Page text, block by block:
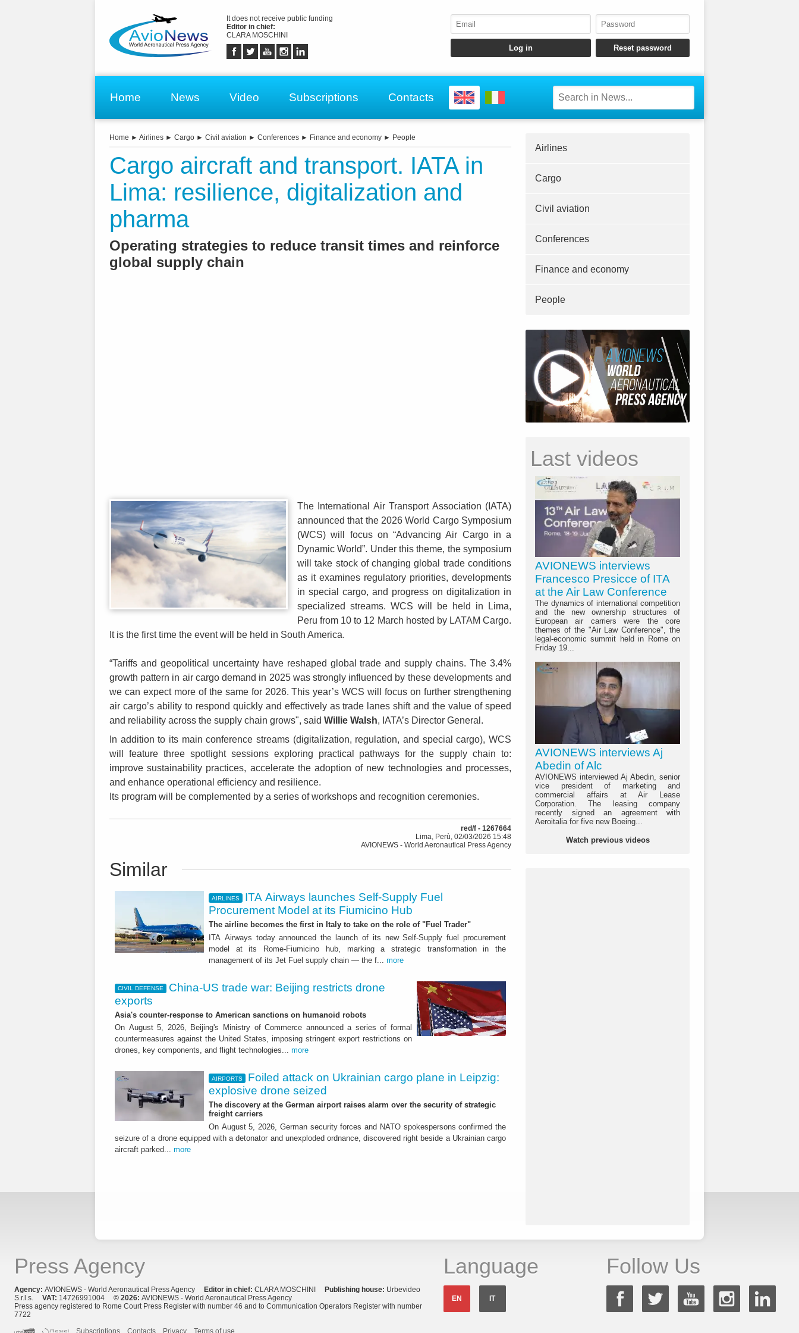
It does not receive public funding
Editor in chief:
CLARA MOSCHINI
Home News Video Subscriptions Contacts
Home ► Airlines ► Cargo ► Civil aviation ► Conferences ► Finance and economy ► People
Cargo aircraft and transport. IATA in
Lima: resilience, digitalization and
pharma
Operating strategies to reduce transit times and reinforce
global supply chain
The International Air Transport Association (IATA)
announced that the 2026 World Cargo Symposium
(WCS) will focus on “Advancing Air Cargo in a
Dynamic World”. Under this theme, the symposium
will take stock of changing global trade conditions
as it examines regulatory priorities, developments
in special cargo, and progress on digitalization in
specialized streams. WCS will be held in Lima,
Peru from 10 to 12 March hosted by LATAM Cargo.
It is the first time the event will be held in South America.
“Tariffs and geopolitical uncertainty have reshaped global trade and supply chains. The 3.4%
growth pattern in air cargo demand in 2025 was strongly influenced by these developments and
we can expect more of the same for 2026. This year’s WCS will focus on further strengthening
air cargo’s ability to respond quickly and effectively as trade lanes shift and the value of speed
and reliability across the supply chain grows", said Willie Walsh, IATA’s Director General.
In addition to its main conference streams (digitalization, regulation, and special cargo), WCS
will feature three spotlight sessions exploring practical pathways for the supply chain to:
improve sustainability practices, accelerate the adoption of new technologies and processes,
and enhance operational efficiency and resilience.
Its program will be complemented by a series of workshops and recognition ceremonies.
red/f - 1267664
Lima, Perù, 02/03/2026 15:48
AVIONEWS - World Aeronautical Press Agency
Similar
AIRLINES
ITA Airways launches Self-Supply Fuel
Procurement Model at its Fiumicino Hub
The airline becomes the first in Italy to take on the role of "Fuel Trader"
ITA Airways today announced the launch of its new Self-Supply fuel procurement
model at its Rome-Fiumicino hub, marking a strategic transformation in the
management of its Jet Fuel supply chain — the f... more
CIVIL DEFENSE
China-US trade war: Beijing restricts drone
exports
Asia's counter-response to American sanctions on humanoid robots
On August 5, 2026, Beijing's Ministry of Commerce announced a series of formal
countermeasures against the United States, imposing stringent export restrictions on
drones, key components, and flight technologies... more
AIRPORTS
Foiled attack on Ukrainian cargo plane in Leipzig:
explosive drone seized
The discovery at the German airport raises alarm over the security of strategic
freight carriers
On August 5, 2026, German security forces and NATO spokespersons confirmed the
seizure of a drone equipped with a detonator and unexploded ordnance, discovered right beside a Ukrainian cargo
aircraft parked... more
Airlines
Cargo
Civil aviation
Conferences
Finance and economy
People
Last videos
AVIONEWS interviews
Francesco Presicce of ITA
at the Air Law Conference
The dynamics of international competition
and the new ownership structures of
European air carriers were the core
themes of the "Air Law Conference", the
legal-economic summit held in Rome on
Friday 19...
AVIONEWS interviews Aj
Abedin of Alc
AVIONEWS interviewed Aj Abedin, senior
vice president of marketing and
commercial affairs at Air Lease
Corporation. The leasing company
recently signed an agreement with
Aeroitalia for five new Boeing...
Watch previous videos
Press Agency
Agency: AVIONEWS - World Aeronautical Press Agency Editor in chief: CLARA MOSCHINI Publishing house: Urbevideo
S.r.l.s. VAT: 14726991004 © 2026: AVIONEWS - World Aeronautical Press Agency
Press agency registered to Rome Court Press Register with number 46 and to Communication Operators Register with number
7722
Subscriptions
Contacts Privacy Terms of use
Language
EN IT
Follow Us